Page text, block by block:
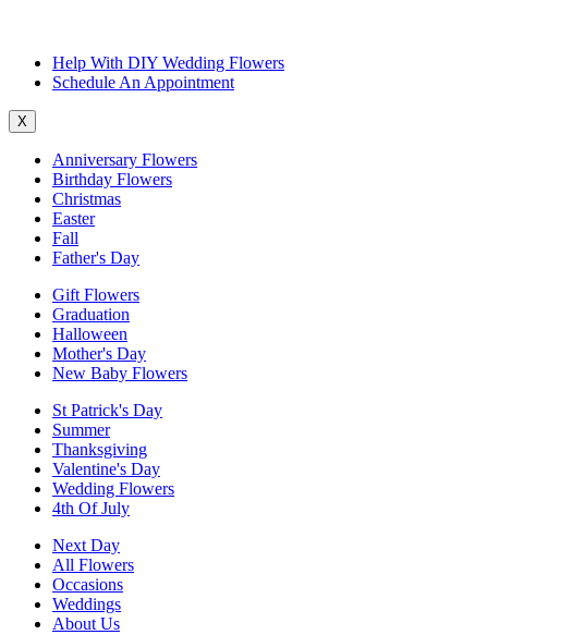
Help With DIY Wedding Flowers
Schedule An Appointment
X
Anniversary Flowers
Birthday Flowers
Christmas
Easter
Fall
Father's Day
Gift Flowers
Graduation
Halloween
Mother's Day
New Baby Flowers
St Patrick's Day
Summer
Thanksgiving
Valentine's Day
Wedding Flowers
4th Of July
Next Day
All Flowers
Occasions
Weddings
About Us